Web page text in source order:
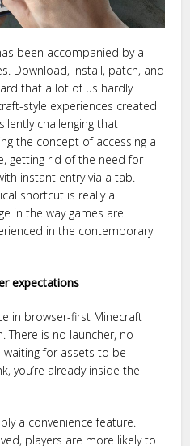
been accompanied by a
Download, install, patch, and
that a lot of us hardly
style experiences created
challenging that
the concept of accessing a
getting rid of the need for
instant entry via a tab.
shortcut is really a
in the way games are
in the contemporary
expectations
in browser-first Minecraft
There is no launcher, no
for assets to be
you’re already inside the
a convenience feature.
players are more likely to